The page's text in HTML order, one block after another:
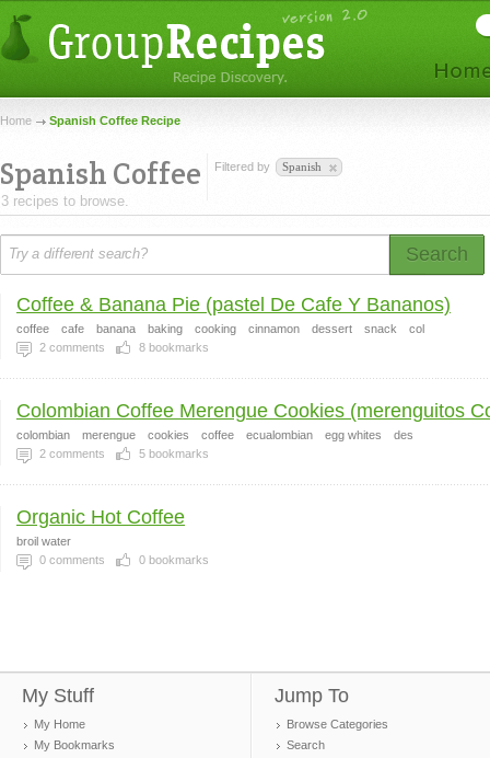
Home Spanish Coffee Recipe
Spanish Coffee
3 recipes to browse.
Filtered by Spanish
Search
Coffee & Banana Pie (pastel De Cafe Y Bananos)
coffee cafe banana baking cooking cinnamon dessert snack
col
2 comments 8 bookmarks
Colombian Coffee Merengue Cookies (merenguitos
colombian merengue cookies coffee ecualombian egg whites
des
2 comments 5 bookmarks
Organic Hot Coffee
broil water
0 comments 0 bookmarks
My Stuff
My Home
My Bookmarks
Jump To
Browse Categories
Search